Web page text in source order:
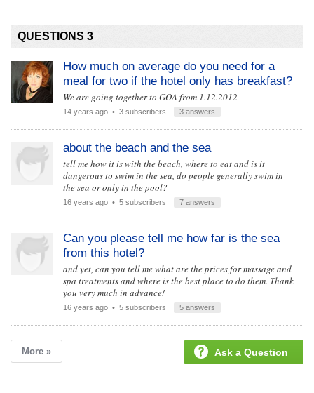
QUESTIONS 3
How much on average do you need for a
meal for two if the hotel only has breakfast?
We are going together to GOA from 1.12.2012
14 years ago • 3 subscribers 3 answers
about the beach and the sea
tell me how it is with the beach, where to eat and is it
dangerous to swim in the sea, do people generally swim in
the sea or only in the pool?
16 years ago • 5 subscribers 7 answers
Can you please tell me how far is the sea
from this hotel?
and yet, can you tell me what are the prices for massage and
spa treatments and where is the best place to do them. Thank
you very much in advance!
16 years ago • 5 subscribers 5 answers
More » Ask a Question